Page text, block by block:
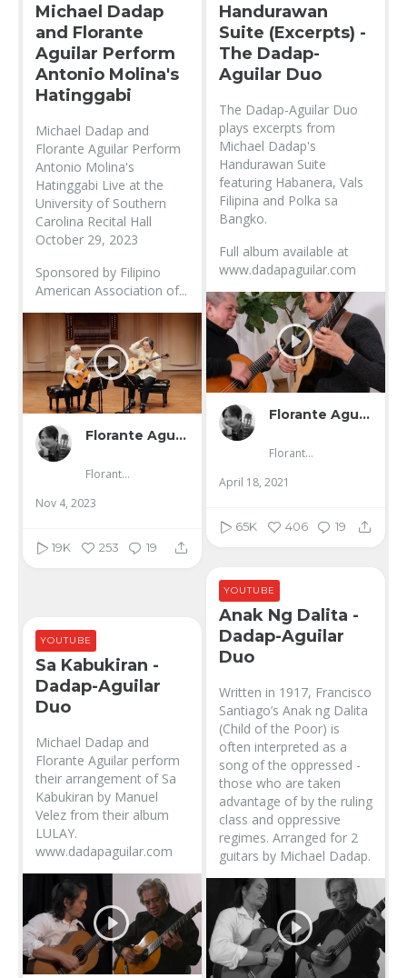
Michael Dadap
and Florante
Aguilar Perform
Antonio Molina's
Hatinggabi
Michael Dadap and
Florante Aguilar Perform
Antonio Molina's
Hatinggabi Live at the
University of Southern
Carolina Recital Hall
October 29, 2023
Sponsored by Filipino
American Association of...
Florante Aguilar
Florante Aguilar
Nov 4, 2023
19K 253 19
Handurawan
Suite (Excerpts) -
The Dadap-
Aguilar Duo
The Dadap-Aguilar Duo
plays excerpts from
Michael Dadap's
Handurawan Suite
featuring Habanera, Vals
Filipina and Polka sa
Bangko.
Full album available at
www.dadapaguilar.com
Florante Aguilar
Florante Aguilar
April 18, 2021
65K 406 19
Anak Ng Dalita -
Dadap-Aguilar
Duo
Written in 1917, Francisco
Santiago’s Anak ng Dalita
(Child of the Poor) is
often interpreted as a
song of the oppressed -
those who are taken
advantage of by the ruling
class and oppressive
regimes. Arranged for 2
guitars by Michael Dadap.
YOUTUBE
Sa Kabukiran -
Dadap-Aguilar
Duo
Michael Dadap and
Florante Aguilar perform
their arrangement of Sa
Kabukiran by Manuel
Velez from their album
LULAY.
www.dadapaguilar.com
YOUTUBE